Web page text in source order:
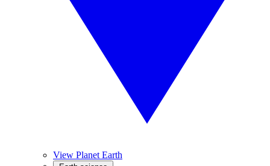
View Planet Earth